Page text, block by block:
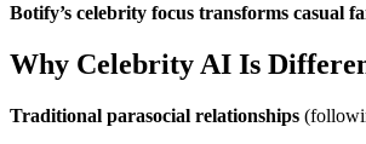
Botify’s celebrity focus transforms casual
Why Celebrity AI Is
Traditional parasocial relationships